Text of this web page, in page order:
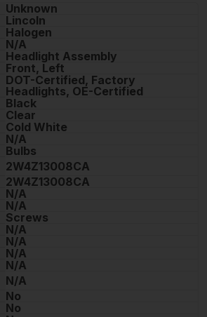
Unknown
Lincoln
Halogen
N/A
Headlight Assembly
Front, Left
DOT-Certified, Factory
Headlights, OE-Certified
Black
Clear
Cold White
N/A
Bulbs
2W4Z13008CA
2W4Z13008CA
N/A
N/A
Screws
N/A
N/A
N/A
N/A
N/A
No
No